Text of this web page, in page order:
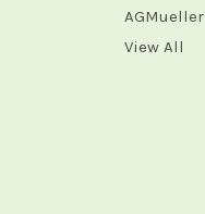
AGMueller
View All